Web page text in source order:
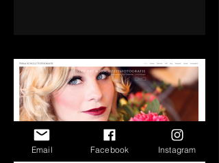
Email Facebook Instagram